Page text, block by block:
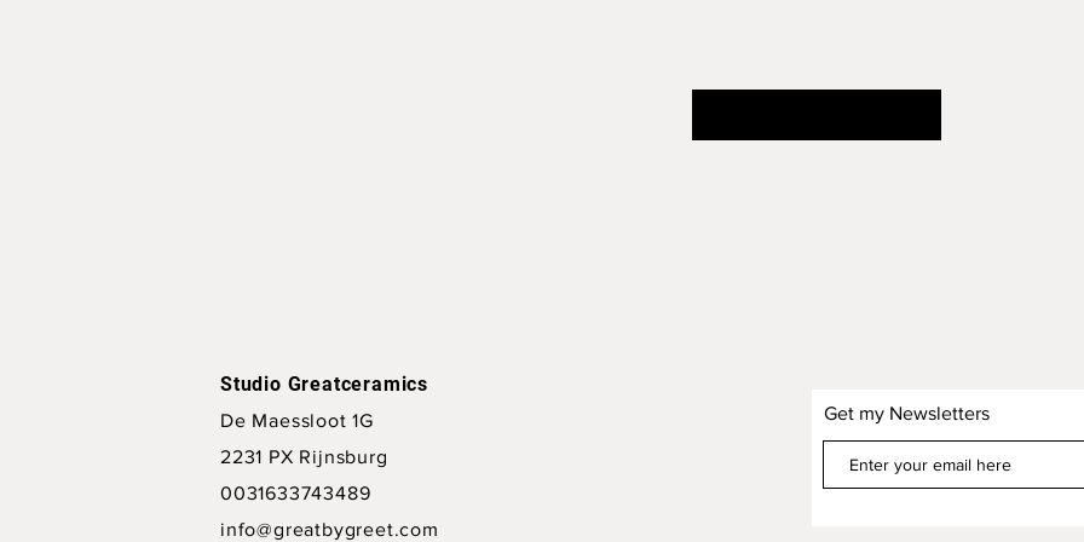
Studio Greatceramics
De Maessloot 1G
2231 PX Rijnsburg
0031633743489
info@greatbygreet.com
Get my Newsletters